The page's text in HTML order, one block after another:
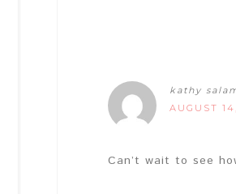
kathy
AUGUST
Can’t wait to see